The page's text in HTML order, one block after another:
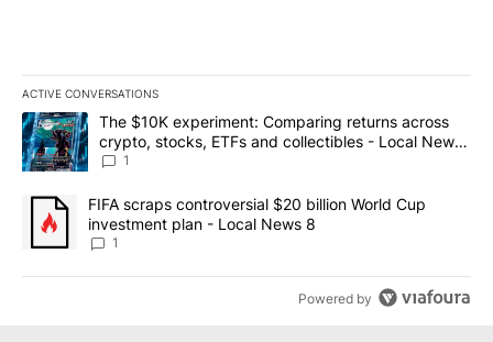
ACTIVE CONVERSATIONS
The following is a list of the most commented articles in the last
A trending article titled "The $10K experiment: Comparing
The $10K experiment: Comparing returns across
crypto, stocks, ETFs and collectibles - Local News
8
1
A trending article titled "FIFA scraps controversial $20 billion
FIFA scraps controversial $20 billion World Cup
investment plan - Local News 8
1
Powered by